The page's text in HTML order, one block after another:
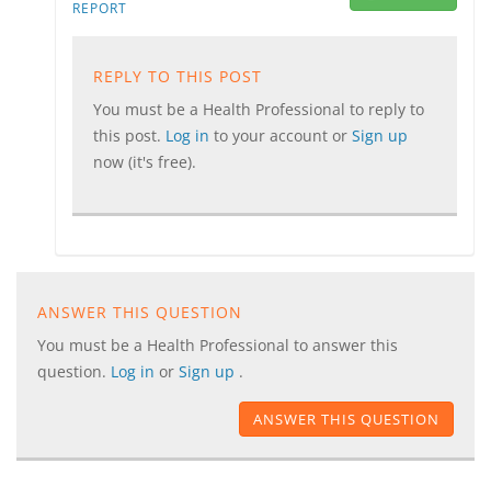
REPORT
REPLY TO THIS POST
You must be a Health Professional to reply to
this post. Log in to your account or Sign up
now (it's free).
ANSWER THIS QUESTION
You must be a Health Professional to answer this
question. Log in or Sign up .
ANSWER THIS QUESTION